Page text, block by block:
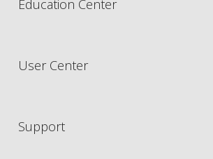
Education Center
User Center
Support